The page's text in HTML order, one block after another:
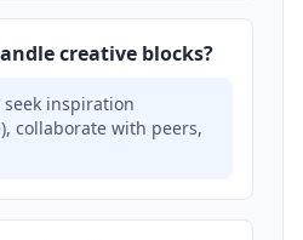
creative blocks?
seek inspiration
collaborate with peers,